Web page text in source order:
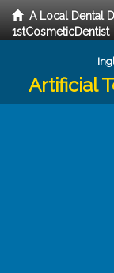
A Local Dental
1stCosmeticDentist
Artificial